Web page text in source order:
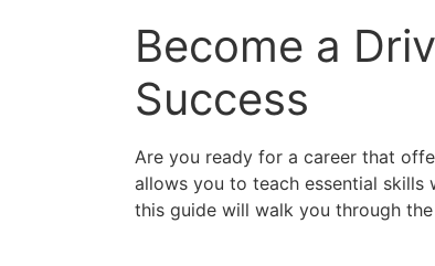
Become a
Success
Are you ready for a career that
allows you to teach essential skills
this guide will walk you through